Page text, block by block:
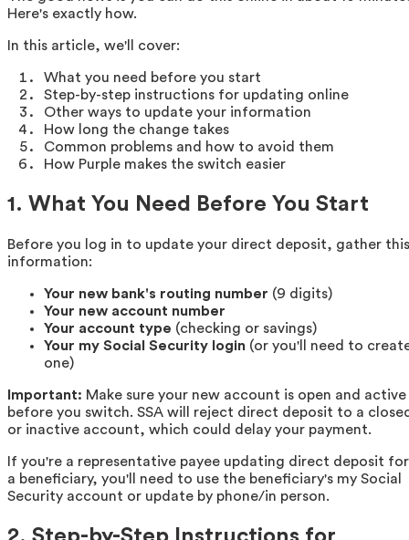
Here's exactly how.
In this article, we'll cover:
What you need before you start
Step-by-step instructions for updating online
Other ways to update your information
How long the change takes
Common problems and how to avoid them
How Purple makes the switch easier
1. What You Need Before You Start
Before you log in to update your direct deposit, gather this
information:
Your new bank's routing number (9 digits)
Your new account number
Your account type (checking or savings)
Your my Social Security login (or you'll need to
one)
Important: Make sure your new account is open and active
before you switch. SSA will reject direct deposit to a
or inactive account, which could delay your payment.
If you're a representative payee updating direct deposit for
a beneficiary, you'll need to use the beneficiary's my Social
Security account or update by phone/in person.